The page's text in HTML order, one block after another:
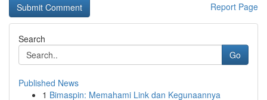
Report Page
Search
Go
Published News
1 Bimaspin: Memahami Link dan Kegunaannya